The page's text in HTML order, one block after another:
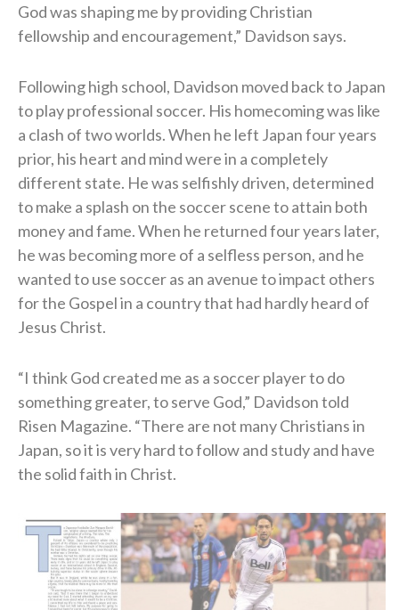
God was shaping me by providing Christian
fellowship and encouragement,” Davidson says.
Following high school, Davidson moved back to Japan
to play professional soccer. His homecoming was like
a clash of two worlds. When he left Japan four years
prior, his heart and mind were in a completely
different state. He was selfishly driven, determined
to make a splash on the soccer scene to attain both
money and fame. When he returned four years later,
he was becoming more of a selfless person, and he
wanted to use soccer as an avenue to impact others
for the Gospel in a country that had hardly heard of
Jesus Christ.
“I think God created me as a soccer player to do
something greater, to serve God,” Davidson told
Risen Magazine. “There are not many Christians in
Japan, so it is very hard to follow and study and have
the solid faith in Christ.